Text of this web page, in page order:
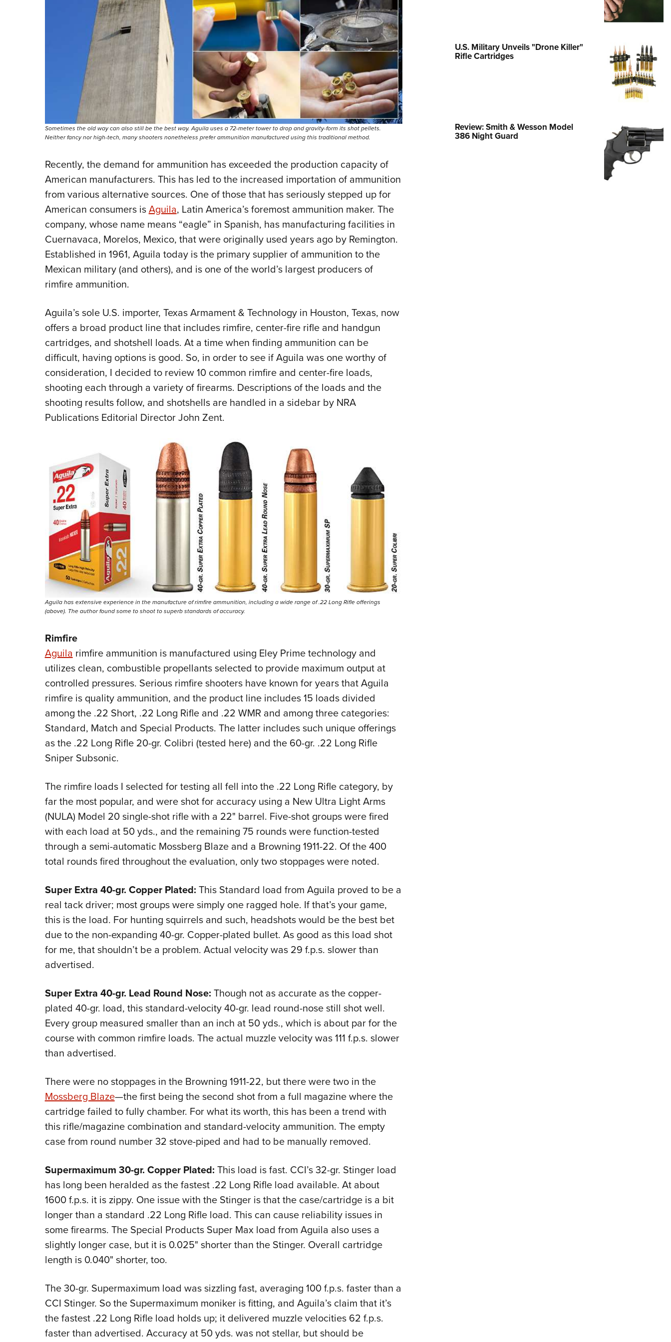
Collegiate Shooting Programs
National Youth Shooting Sports
Sometimes the old way can also still be the best way. Aguila uses a 72-meter tower to drop and gravity-form its shot pellets.
Neither fancy nor high-tech, many shooters nonetheless prefer ammunition manufactured using this traditional method.
Recently, the demand for ammunition has exceeded the production capacity of
American manufacturers. This has led to the increased importation of ammunition
from various alternative sources. One of those that has seriously stepped up for
American consumers isAguila, Latin America’s foremost ammunition maker. The
company, whose name means “eagle” in Spanish, has manufacturing facilities in
Cuernavaca, Morelos, Mexico, that were originally used years ago by Remington.
Established in 1961, Aguila today is the primary supplier of ammunition to the
Mexican military (and others), and is one of the world’s largest producers of
rimfire ammunition.
Aguila’s sole U.S. importer, Texas Armament & Technology in Houston, Texas, now
offers a broad product line that includes rimfire, center-fire rifle and handgun
cartridges, and shotshell loads. At a time when finding ammunition can be
difficult, having options is good. So, in order to see if Aguila was one worthy of
consideration, I decided to review 10 common rimfire and center-fire loads,
shooting each through a variety of firearms. Descriptions of the loads and the
shooting results follow, and shotshells are handled in a sidebar by NRA
Publications Editorial Director John Zent.
Aguila has extensive experience in the manufacture of rimfire ammunition, including a wide range of .22 Long Rifle offerings
(above). The author found some to shoot to superb standards of accuracy.
Rimfire
Aguila rimfire ammunition is manufactured using Eley Prime technology and
utilizes clean, combustible propellants selected to provide maximum output at
controlled pressures. Serious rimfire shooters have known for years that Aguila
rimfire is quality ammunition, and the product line includes 15 loads divided
among the .22 Short, .22 Long Rifle and .22 WMR and among three categories:
Standard, Match and Special Products. The latter includes such unique offerings
as the .22 Long Rifle 20-gr. Colibri (tested here) and the 60-gr. .22 Long Rifle
Sniper Subsonic.
The rimfire loads I selected for testing all fell into the .22 Long Rifle category, by
far the most popular, and were shot for accuracy using a New Ultra Light Arms
(NULA) Model 20 single-shot rifle with a 22" barrel. Five-shot groups were fired
with each load at 50 yds., and the remaining 75 rounds were function-tested
through a semi-automatic Mossberg Blaze and a Browning 1911-22. Of the 400
total rounds fired throughout the evaluation, only two stoppages were noted.
Super Extra 40-gr. Copper Plated: This Standard load from Aguila proved to be a
real tack driver; most groups were simply one ragged hole. If that’s your game,
this is the load. For hunting squirrels and such, headshots would be the best bet
due to the non-expanding 40-gr. Copper-plated bullet. As good as this load shot
for me, that shouldn’t be a problem. Actual velocity was 29 f.p.s. slower than
advertised.
Super Extra 40-gr. Lead Round Nose: Though not as accurate as the copper-
plated 40-gr. load, this standard-velocity 40-gr. lead round-nose still shot well.
Every group measured smaller than an inch at 50 yds., which is about par for the
course with common rimfire loads. The actual muzzle velocity was 111 f.p.s. slower
than advertised.
There were no stoppages in the Browning 1911-22, but there were two in the
Mossberg Blaze—the first being the second shot from a full magazine where the
cartridge failed to fully chamber. For what its worth, this has been a trend with
this rifle/magazine combination and standard-velocity ammunition. The empty
case from round number 32 stove-piped and had to be manually removed.
Supermaximum 30-gr. Copper Plated: This load is fast. CCI’s 32-gr. Stinger load
has long been heralded as the fastest .22 Long Rifle load available. At about
1600 f.p.s. it is zippy. One issue with the Stinger is that the case/cartridge is a bit
longer than a standard .22 Long Rifle load. This can cause reliability issues in
some firearms. The Special Products Super Max load from Aguila also uses a
slightly longer case, but it is 0.025" shorter than the Stinger. Overall cartridge
length is 0.040" shorter, too.
The 30-gr. Supermaximum load was sizzling fast, averaging 100 f.p.s. faster than a
CCI Stinger. So the Supermaximum moniker is fitting, and Aguila’s claim that it’s
the fastest .22 Long Rifle load holds up; it delivered muzzle velocities 62 f.p.s.
faster than advertised. Accuracy at 50 yds. was not stellar, but should be
U.S. Military Unveils "Drone Killer"
Rifle Cartridges
Review: Smith & Wesson Model
386 Night Guard